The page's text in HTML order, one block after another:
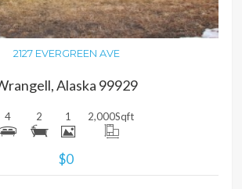
2127 EVERGREEN AVE
Alaska 99929
4 2 1 2,000Sqft
$0